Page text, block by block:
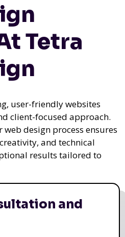
Tetra
user-friendly websites
client-focused approach.
design process ensures
and technical
results tailored to
and